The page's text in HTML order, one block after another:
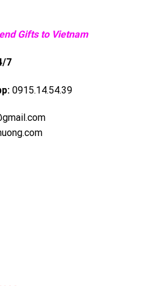
Gifts to Vietnam
7
0915.14.54.39